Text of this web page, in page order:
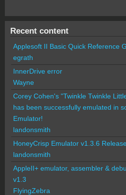
Recent content
Applesoft II Basic Quick Reference
egrath
InnerDrive error
Wayne
Corey Cohen's "Twinkle Twinkle
has been successfully emulated in
Emulator!
landonsmith
HoneyCrisp Emulator v1.3.6
landonsmith
AppleII+ emulator, assembler &
v1.3
FlyingZebra